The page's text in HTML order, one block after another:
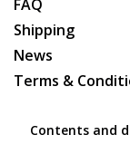
FAQ
Shipping
News
Terms &
Contents and